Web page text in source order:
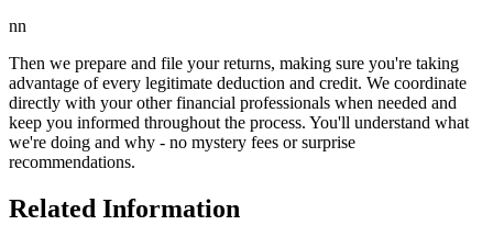
nn
Then we prepare and file your returns, making sure you're taking
advantage of every legitimate deduction and credit. We coordinate
directly with your other financial professionals when needed and
keep you informed throughout the process. You'll understand what
we're doing and why - no mystery fees or surprise
recommendations.
Related Information